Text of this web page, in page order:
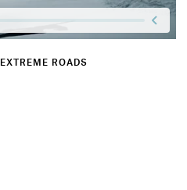
EXTREME ROADS